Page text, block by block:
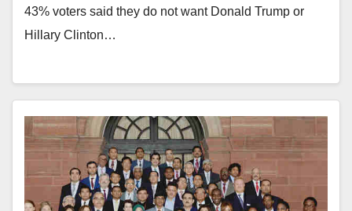
43% voters said they do not want Donald Trump or
Hillary Clinton…